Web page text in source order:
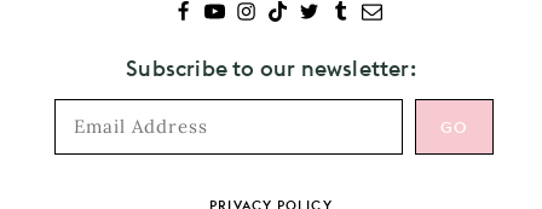
Subscribe to our newsletter: